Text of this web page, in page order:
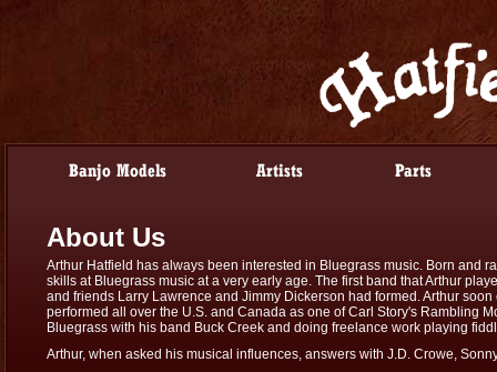
About Us
Arthur Hatfield has always been interested in Bluegrass music. Born and
skills at Bluegrass music at a very early age. The first band that Arthur
and friends Larry Lawrence and Jimmy Dickerson had formed. Arthur
performed all over the U.S. and Canada as one of Carl Story's Rambling
Bluegrass with his band Buck Creek and doing freelance work playing
Arthur, when asked his musical influences, answers with J.D. Crowe,